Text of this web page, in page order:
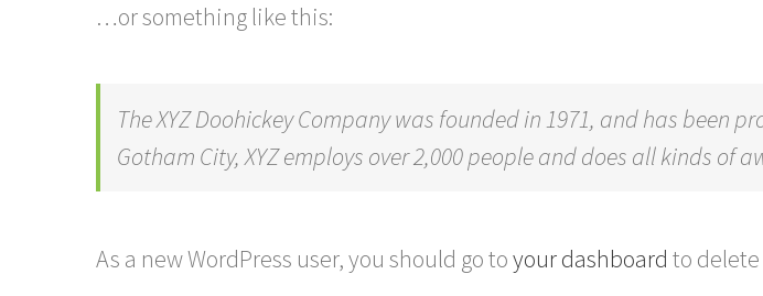
…or something like this:
The XYZ Doohickey Company was founded in 1971, and has been
Gotham City, XYZ employs over 2,000 people and does all kinds of
As a new WordPress user, you should go toyour dashboard to